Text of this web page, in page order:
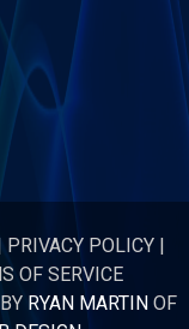
PRIVACY POLICY |
OF SERVICE
RYAN MARTINOF